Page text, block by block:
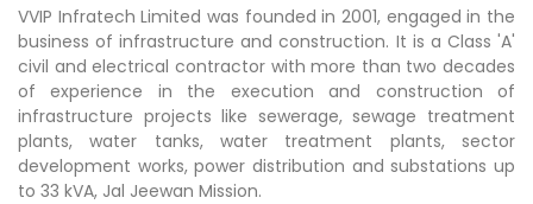
VVIP Infratech Limited was founded in 2001, engaged in the
business of infrastructure and construction. It is a Class 'A'
civil and electrical contractor with more than two decades
of experience in the execution and construction of
infrastructure projects like sewerage, sewage treatment
plants, water tanks, water treatment plants, sector
development works, power distribution and substations up
to 33 kVA, Jal Jeewan Mission.